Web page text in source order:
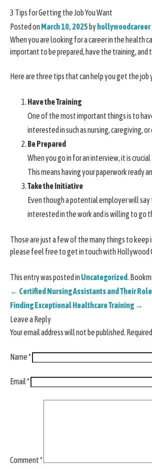
3 Tips for Getting the Job You Want
Posted on March 10, 2025 byhollywoodcareer
When you are looking for a career in the health
important to be prepared, have the training,
Here are three tips that can help you get the
Have the Training
One of the most important things is to
interested in such as nursing, caregiving,
Be Prepared
When you go in for an interview, it is
This means having your paperwork ready
Take the Initiative
Even though a potential employer will
interested in the work and is willing to go
Those are just a few of the many things to keep
please feel free to get in touch with
This entry was posted in Uncategorized.
← Certified Nursing Assistants and Their
Finding Exceptional Healthcare Training →
Leave a Reply
Your email address will not be published.
Name*
Email*
Comment*